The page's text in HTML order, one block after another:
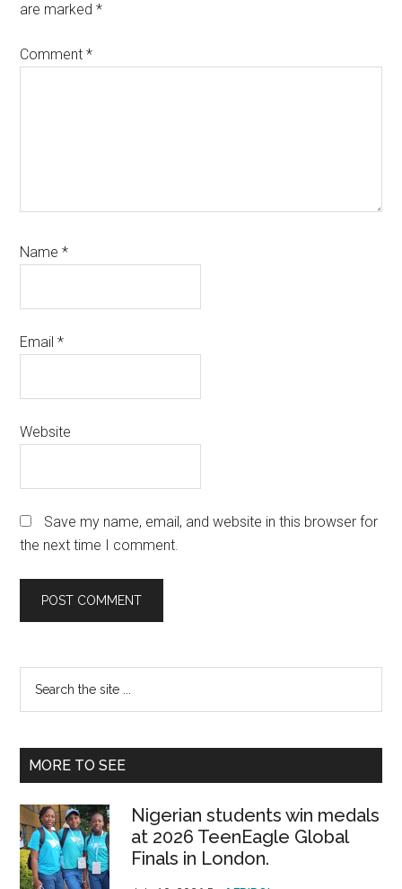
are marked*
Comment*
Name*
Email*
Website
Save my name, email, and website in this browser for
the next time I comment.
Primary
Sidebar
...
MORE TO SEE
Nigerian students win medals
at 2026 TeenEagle Global
Finals in London.